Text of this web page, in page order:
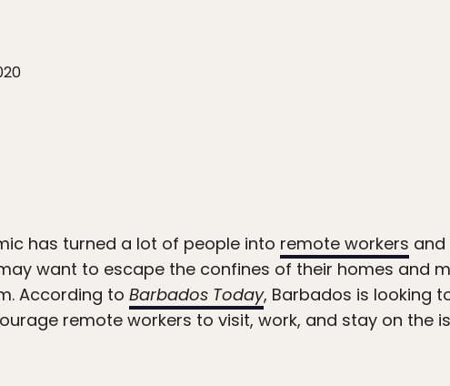
has turned a lot of people into remote workers and
want to escape the confines of their homes and
According to Barbados Today, Barbados is looking
remote workers to visit, work, and stay on the